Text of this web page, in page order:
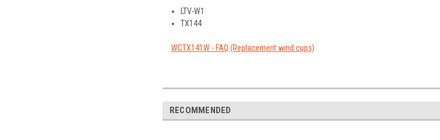
LTV-W1
TX144
WCTX141W - FAQ (Replacement wind cups)
RECOMMENDED